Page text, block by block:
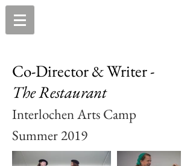
Co-Director & Writer -
TheRestaurant
Interlochen Arts Camp
Summer 2019